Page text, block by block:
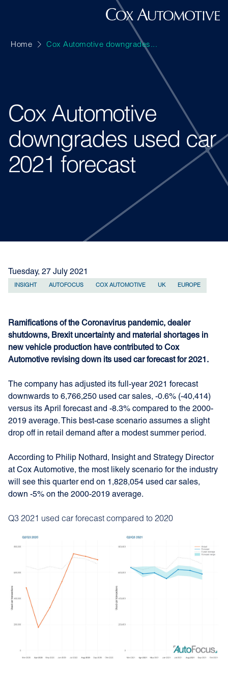
Home Cox Automotive downgrades...
Cox Automotive
downgrades used car
2021 forecast
Tuesday, 27 July 2021
INSIGHT AUTOFOCUS COX AUTOMOTIVE UK EUROPE
Ramifications of the Coronavirus pandemic, dealer
shutdowns, Brexit uncertainty and material shortages in
new vehicle production have contributed to Cox
Automotive revising down its used car forecast for 2021.
The company has adjusted its full-year 2021 forecast
downwards to 6,766,250 used car sales, -0.6% (-40,414)
versus its April forecast and -8.3% compared to the 2000-
2019 average. This best-case scenario assumes a slight
drop off in retail demand after a modest summer period.
According to Philip Nothard, Insight and Strategy Director
at Cox Automotive, the most likely scenario for the industry
will see this quarter end on 1,828,054 used car sales,
down -5% on the 2000-2019 average.
Q3 2021 used car forecast compared to 2020